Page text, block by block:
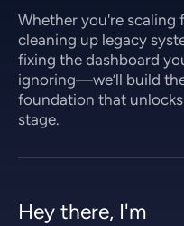
Whether you're scaling
cleaning up legacy
fixing the dashboard
ignoring—we’ll build
foundation that
stage.
Hey there, I'm